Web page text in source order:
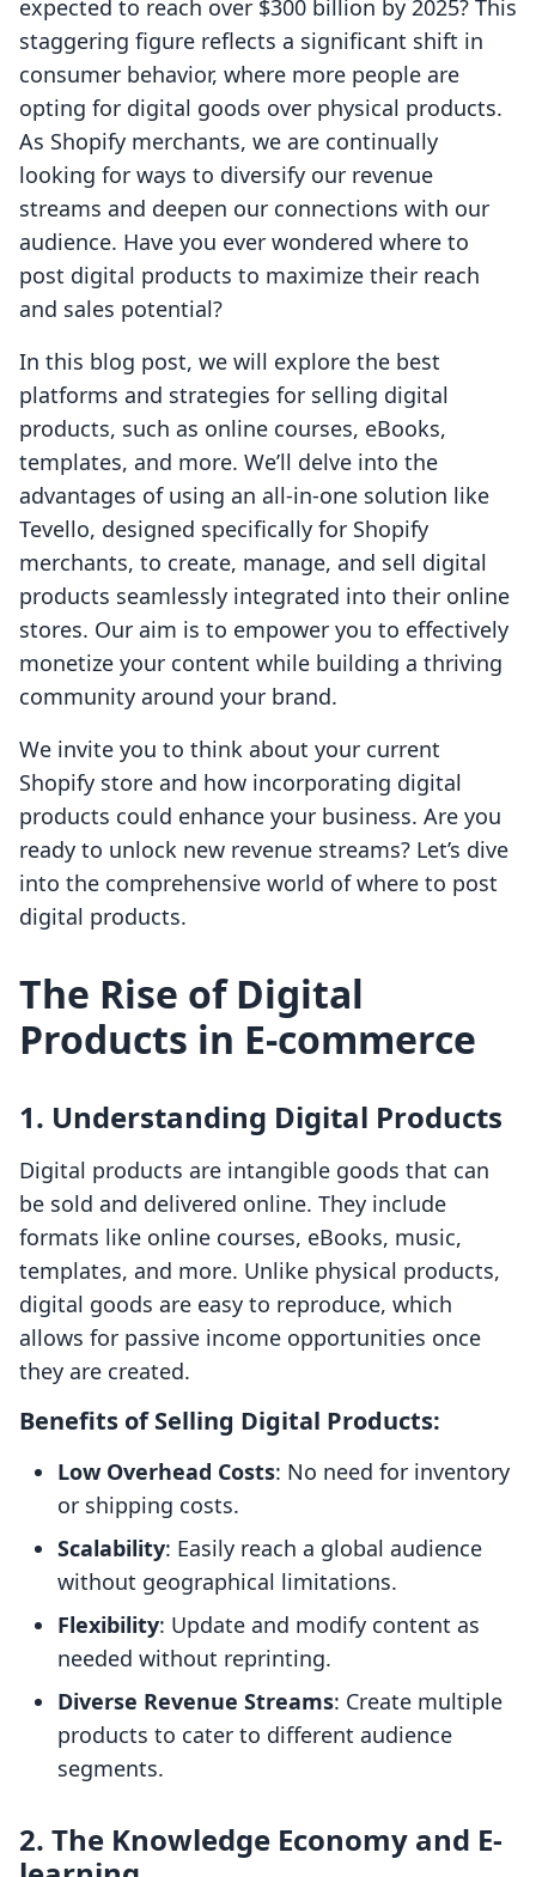
expected to reach over $300 billion by 2025? This
staggering figure reflects a significant shift in
consumer behavior, where more people are
opting for digital goods over physical products.
As Shopify merchants, we are continually
looking for ways to diversify our revenue
streams and deepen our connections with our
audience. Have you ever wondered where to
post digital products to maximize their reach
and sales potential?
In this blog post, we will explore the best
platforms and strategies for selling digital
products, such as online courses, eBooks,
templates, and more. We’ll delve into the
advantages of using an all-in-one solution like
Tevello, designed specifically for Shopify
merchants, to create, manage, and sell digital
products seamlessly integrated into their online
stores. Our aim is to empower you to effectively
monetize your content while building a thriving
community around your brand.
We invite you to think about your current
Shopify store and how incorporating digital
products could enhance your business. Are you
ready to unlock new revenue streams? Let’s dive
into the comprehensive world of where to post
digital products.
The Rise of Digital
Products in E-commerce
1. Understanding Digital Products
Digital products are intangible goods that can
be sold and delivered online. They include
formats like online courses, eBooks, music,
templates, and more. Unlike physical products,
digital goods are easy to reproduce, which
allows for passive income opportunities once
they are created.
Benefits of Selling Digital Products:
Low Overhead Costs: No need for inventory
or shipping costs.
Scalability: Easily reach a global audience
without geographical limitations.
Flexibility: Update and modify content as
needed without reprinting.
Diverse Revenue Streams: Create multiple
products to cater to different audience
segments.
2. The Knowledge Economy and E-